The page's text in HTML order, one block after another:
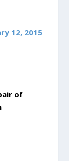
12, 2015
of